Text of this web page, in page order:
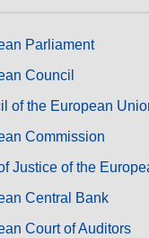
Parliament
Council
of the European
Commission
Justice of the
Central Bank
Court of Auditors